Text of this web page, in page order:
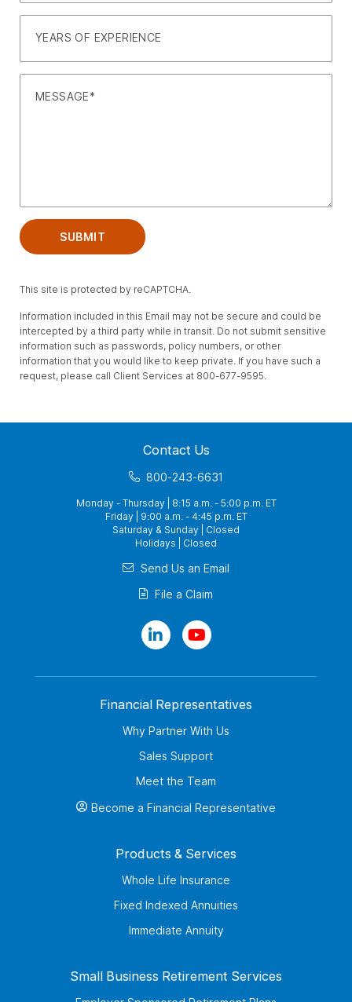
YEARS OF EXPERIENCE
MESSAGE
SUBMIT
This site is protected by reCAPTCHA.
Information included in this Email may not be secure and could be
intercepted by a third party while in transit. Do not submit sensitive
information such as passwords, policy numbers, or other
information that you would like to keep private. If you have such a
request, please call Client Services at 800-677-9595.
Contact Us
800-243-6631
Monday - Thursday | 8:15 a.m. - 5:00 p.m. ET
Friday | 9:00 a.m. - 4:45 p.m. ET
Saturday & Sunday | Closed
Holidays | Closed
Send Us an Email
File a Claim
Financial Representatives
Why Partner With Us
Sales Support
Meet the Team
Become a Financial Representative
Products & Services
Whole Life Insurance
Fixed Indexed Annuities
Immediate Annuity
Small Business Retirement Services